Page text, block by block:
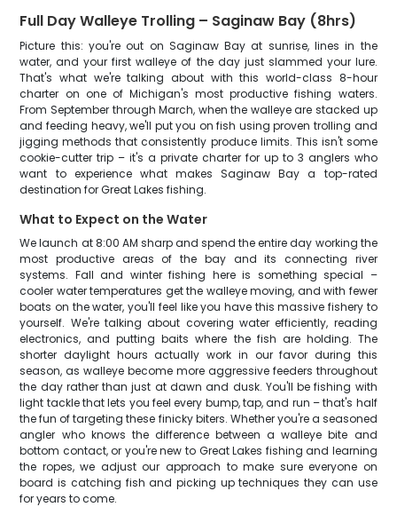
Full Day Walleye Trolling – Saginaw Bay (8hrs)
Picture this: you're out on Saginaw Bay at sunrise, lines in the
water, and your first walleye of the day just slammed your lure.
That's what we're talking about with this world-class 8-hour
charter on one of Michigan's most productive fishing waters.
From September through March, when the walleye are stacked up
and feeding heavy, we'll put you on fish using proven trolling and
jigging methods that consistently produce limits. This isn't some
cookie-cutter trip – it's a private charter for up to 3 anglers who
want to experience what makes Saginaw Bay a top-rated
destination for Great Lakes fishing.
What to Expect on the Water
We launch at 8:00 AM sharp and spend the entire day working the
most productive areas of the bay and its connecting river
systems. Fall and winter fishing here is something special –
cooler water temperatures get the walleye moving, and with fewer
boats on the water, you'll feel like you have this massive fishery to
yourself. We're talking about covering water efficiently, reading
electronics, and putting baits where the fish are holding. The
shorter daylight hours actually work in our favor during this
season, as walleye become more aggressive feeders throughout
the day rather than just at dawn and dusk. You'll be fishing with
light tackle that lets you feel every bump, tap, and run – that's half
the fun of targeting these finicky biters. Whether you're a seasoned
angler who knows the difference between a walleye bite and
bottom contact, or you're new to Great Lakes fishing and learning
the ropes, we adjust our approach to make sure everyone on
board is catching fish and picking up techniques they can use
for years to come.